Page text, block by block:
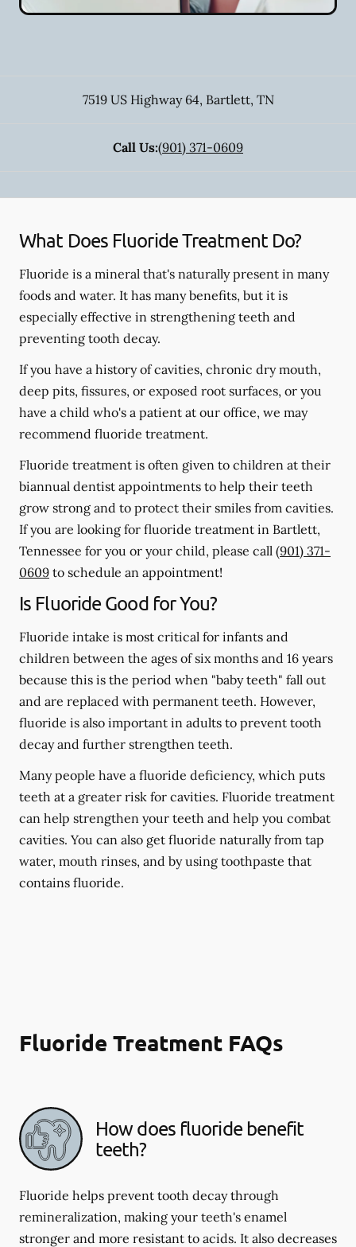
7519 US Highway 64, Bartlett, TN
Call Us:(901) 371-0609
What Does Fluoride Treatment Do?
Fluoride is a mineral that's naturally present in many
foods and water. It has many benefits, but it is
especially effective in strengthening teeth and
preventing tooth decay.
If you have a history of cavities, chronic dry mouth,
deep pits, fissures, or exposed root surfaces, or you
have a child who's a patient at our office, we may
recommend fluoride treatment.
Fluoride treatment is often given to children at their
biannual dentist appointments to help their teeth
grow strong and to protect their smiles from cavities.
If you are looking for fluoride treatment in Bartlett,
Tennessee for you or your child, please call (901) 371-
0609 to schedule an appointment!
Is Fluoride Good for You?
Fluoride intake is most critical for infants and
children between the ages of six months and 16 years
because this is the period when "baby teeth" fall out
and are replaced with permanent teeth. However,
fluoride is also important in adults to prevent tooth
decay and further strengthen teeth.
Many people have a fluoride deficiency, which puts
teeth at a greater risk for cavities. Fluoride treatment
can help strengthen your teeth and help you combat
cavities. You can also get fluoride naturally from tap
water, mouth rinses, and by using toothpaste that
contains fluoride.
Fluoride Treatment FAQs
How does fluoride benefit
teeth?
Fluoride helps prevent tooth decay through
remineralization, making your teeth's enamel
stronger and more resistant to acids. It also decreases